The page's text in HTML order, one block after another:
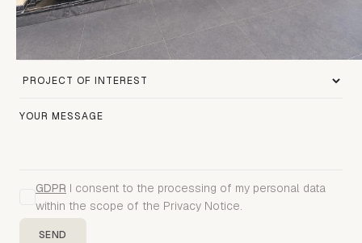
GDPR I consent to the processing of my personal data
within the scope of the Privacy Notice.
SEND